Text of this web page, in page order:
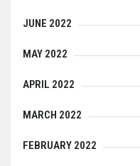
JUNE 2022
MAY 2022
APRIL 2022
MARCH 2022
FEBRUARY 2022